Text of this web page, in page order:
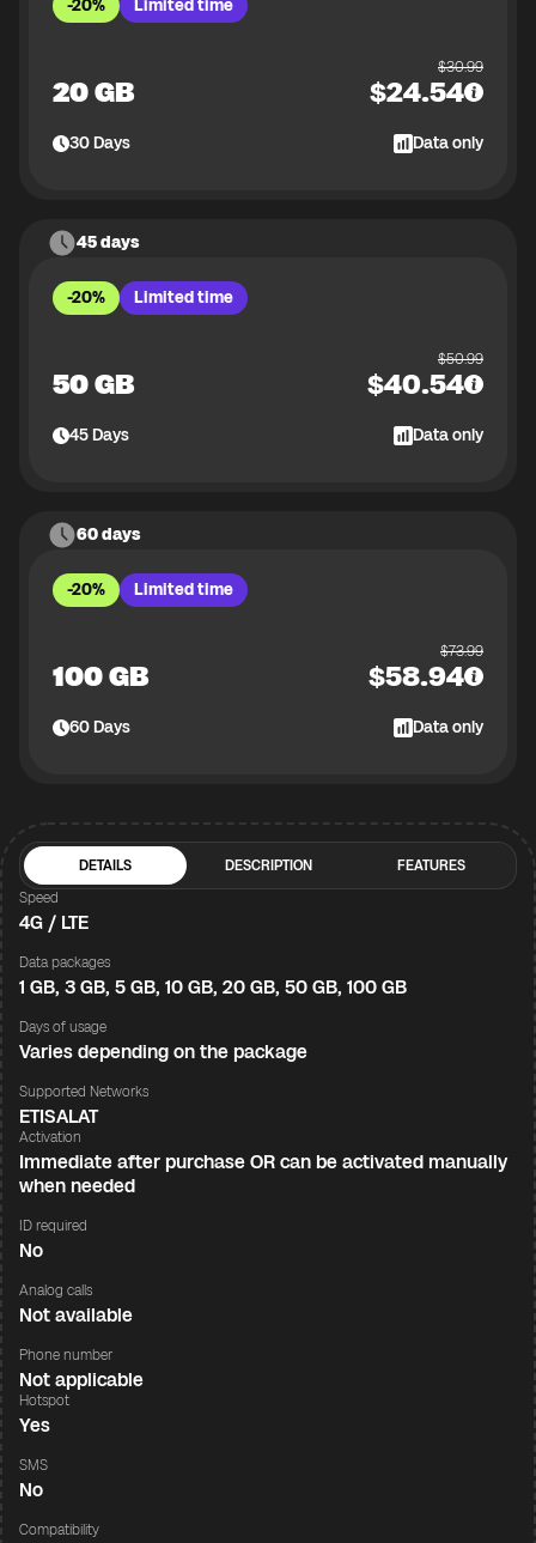
-20% Limited time
20 GB
$30.99
$24.54
30Days Data only
45 days
-20% Limited time
50 GB
$50.99
$40.54
45Days Data only
60 days
-20% Limited time
100 GB
$73.99
$58.94
60Days Data only
DETAILS DESCRIPTION
FEATURES
Speed
4G / LTE
Data packages
1 GB, 3 GB, 5 GB, 10 GB, 20 GB, 50 GB, 100 GB
Days of usage
Varies depending on the package
Supported Networks
ETISALAT
Activation
Immediate after purchase OR can be activated manually
when needed
ID required
No
Analog calls
Not available
Phone number
Not applicable
Hotspot
Yes
SMS
No
Compatibility